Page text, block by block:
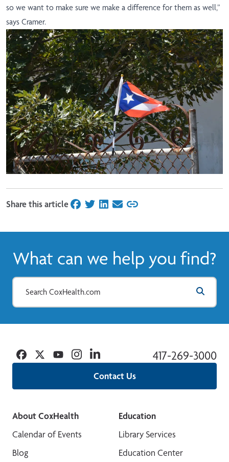
so we want to make sure we make a difference for them as well,”
says Cramer.
Share this articleon Facebook
on Twitter
on LinkedIn
on Email
What can we help you find?
Contact Us
417-269-3000
Facebook
TwitterYouTubeInstagramLinkedin
About CoxHealth
Calendar of Events
Blog
Education
Library Services
Education Center